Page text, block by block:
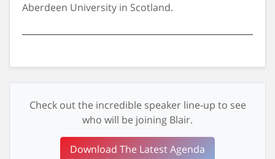
Aberdeen University in Scotland.
Check out the incredible speaker line-up to see
who will be joining Blair.
Download The Latest Agenda